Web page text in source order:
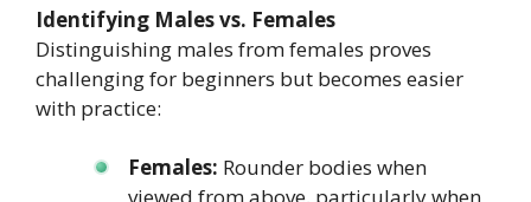
Identifying Males vs. Females
Distinguishing males from females proves
challenging for beginners but becomes easier
with practice:
Females: Rounder bodies when